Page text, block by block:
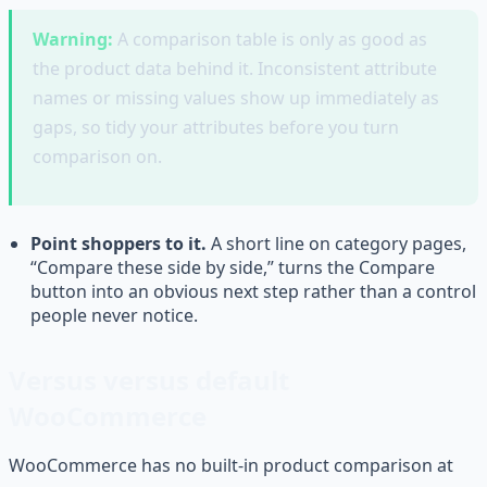
Warning: A comparison table is only as good as
the product data behind it. Inconsistent attribute
names or missing values show up immediately as
gaps, so tidy your attributes before you turn
comparison on.
Point shoppers to it. A short line on category pages,
“Compare these side by side,” turns the Compare
button into an obvious next step rather than a control
people never notice.
WooCommerce has no built-in product comparison at